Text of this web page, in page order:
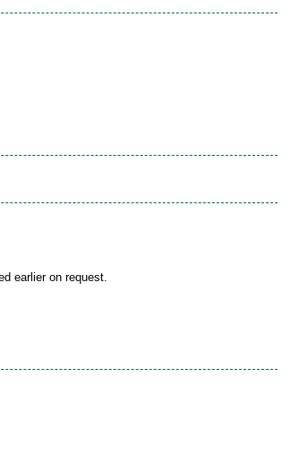
earlier on request.